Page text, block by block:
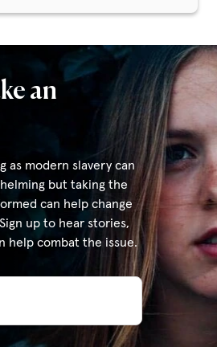
an
as modern slavery can
but taking the
can help change
up to hear stories,
help combat the issue.